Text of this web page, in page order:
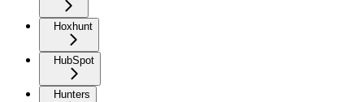
Hoxhunt
HubSpot
Hunters